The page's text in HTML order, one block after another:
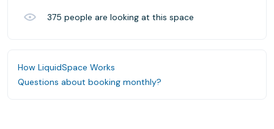
375 people are looking at this space
How LiquidSpace Works
Questions about booking monthly?